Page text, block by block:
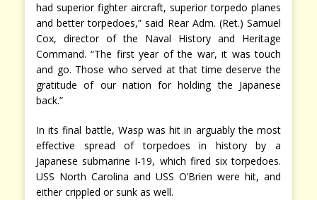
had superior fighter aircraft, superior torpedo planes
and better torpedoes,” said Rear Adm. (Ret.) Samuel
Cox, director of the Naval History and Heritage
Command. “The first year of the war, it was touch
and go. Those who served at that time deserve the
gratitude of our nation for holding the Japanese
back.”
In its final battle, Wasp was hit in arguably the most
effective spread of torpedoes in history by a
Japanese submarine I-19, which fired six torpedoes.
USS North Carolina and USS O’Brien were hit, and
either crippled or sunk as well.